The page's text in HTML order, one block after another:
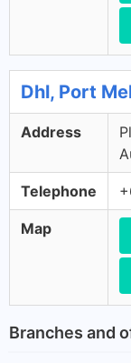
Dhl, Port
Address
Telephone
Map
Branches and